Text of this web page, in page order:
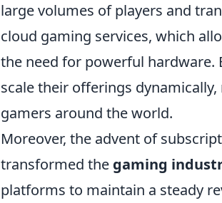
large volumes of players and
cloud gaming services, which
the need for powerful hardware.
scale their offerings
gamers around the world.
Moreover, the advent of
transformed the gaming
platforms to maintain a steady